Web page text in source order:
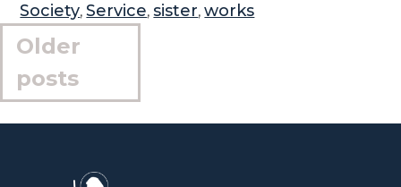
Society,Service,sister,works
Posts
navigation
Older
posts